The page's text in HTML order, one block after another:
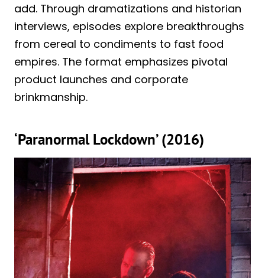
add. Through dramatizations and historian
interviews, episodes explore breakthroughs
from cereal to condiments to fast food
empires. The format emphasizes pivotal
product launches and corporate
brinkmanship.
‘Paranormal Lockdown’ (2016)